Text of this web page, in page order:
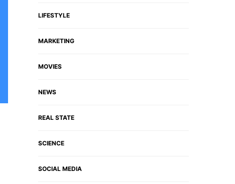
LIFESTYLE
MARKETING
MOVIES
NEWS
REAL STATE
SCIENCE
SOCIAL MEDIA